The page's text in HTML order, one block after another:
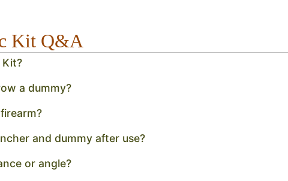
Kit Q&A
Kit?
a dummy?
and dummy after use?
or angle?